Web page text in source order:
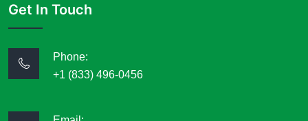
Get In Touch
Phone:
+1 (833) 496-0456